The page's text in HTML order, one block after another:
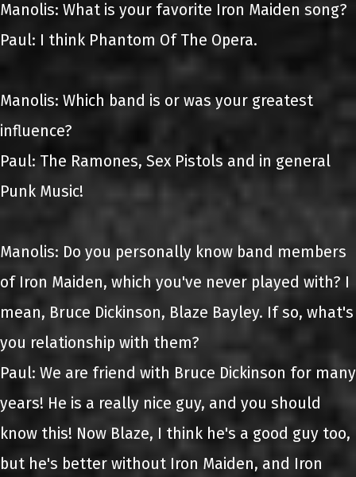
Manolis: What is your favorite Iron Maiden song?
Paul: I think Phantom Of The Opera.
Manolis: Which band is or was your greatest
influence?
Paul: The Ramones, Sex Pistols and in general
Punk Music!
Manolis: Do you personally know band members
of Iron Maiden, which you've never played with? I
mean, Bruce Dickinson, Blaze Bayley. If so, what's
you relationship with them?
Paul: We are friend with Bruce Dickinson for many
years! He is a really nice guy, and you should
know this! Now Blaze, I think he's a good guy too,
but he's better without Iron Maiden, and Iron